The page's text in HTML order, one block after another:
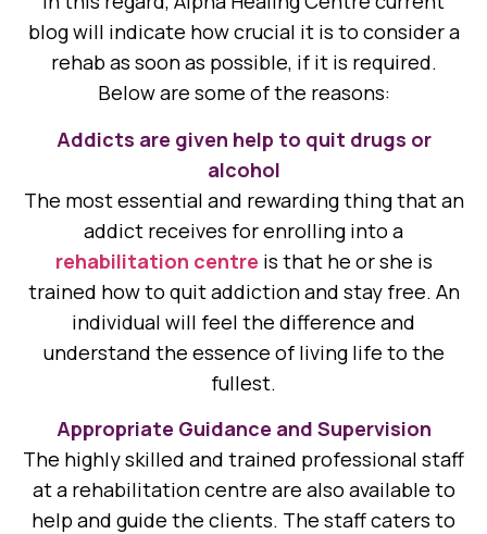
blog will indicate how crucial it is to consider a
rehab as soon as possible, if it is required.
Below are some of the reasons:
Addicts are given help to quit drugs or
alcohol
The most essential and rewarding thing that an
addict receives for enrolling into a
rehabilitation centre is that he or she is
trained how to quit addiction and stay free. An
individual will feel the difference and
understand the essence of living life to the
fullest.
Appropriate Guidance and Supervision
The highly skilled and trained professional staff
at a rehabilitation centre are also available to
help and guide the clients. The staff caters to